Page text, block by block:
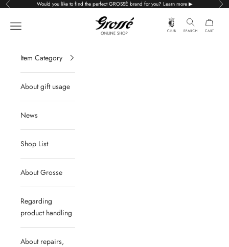
Skip to content
Previous Would you like to find the perfect GROSSÉ brand for you? Learn more ▶
Grossé公式オンラインショップ
Navigation menu
Item Category
About gift usage
News
Shop List
About Grosse
Regarding
product handling
About repairs,